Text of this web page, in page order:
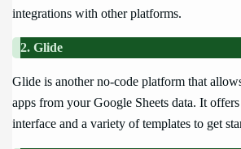
integrations with other platforms.
2. Glide
Glide is another no-code platform that
apps from your Google Sheets data. It
interface and a variety of templates to get